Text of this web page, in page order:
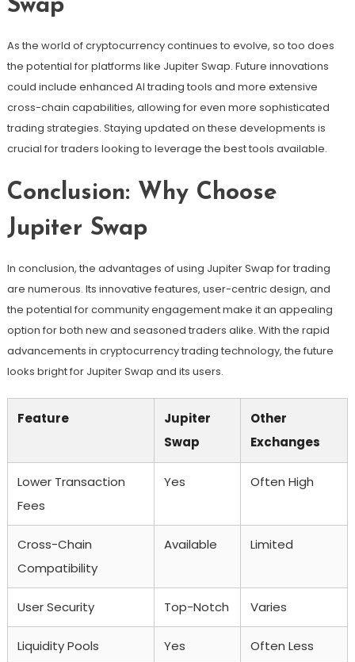
Swap
As the world of cryptocurrency continues to evolve, so too does
the potential for platforms like Jupiter Swap. Future innovations
could include enhanced AI trading tools and more extensive
cross-chain capabilities, allowing for even more sophisticated
trading strategies. Staying updated on these developments is
crucial for traders looking to leverage the best tools available.
Conclusion: Why Choose
Jupiter Swap
In conclusion, the advantages of using Jupiter Swap for trading
are numerous. Its innovative features, user-centric design, and
the potential for community engagement make it an appealing
option for both new and seasoned traders alike. With the rapid
advancements in cryptocurrency trading technology, the future
looks bright for Jupiter Swap and its users.
Feature
Jupiter
Swap
Other
Exchanges
Lower Transaction
Fees
Yes Often High
Cross-Chain
Compatibility
Available Limited
User Security Top-Notch Varies
Liquidity Pools Yes Often Less